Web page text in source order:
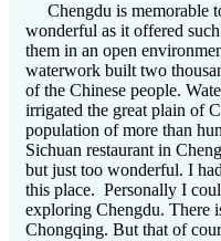
Chengdu is memorable
wonderful as it offered
them in an open
waterwork built two
of the Chinese people.
irrigated the great plain of
population of more than
Sichuan restaurant in
but just too wonderful. I
this place. Personally I
exploring Chengdu. There
Chongqing. But that of